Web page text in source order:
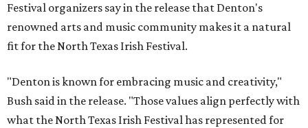
Festival organizers say in the release that Denton's
renowned arts and music community makes it a natural
fit for the North Texas Irish Festival.
"Denton is known for embracing music and creativity,"
Bush said in the release. "Those values align perfectly with
what the North Texas Irish Festival has represented for